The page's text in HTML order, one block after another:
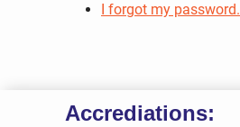
I forgot my password.
Accrediations: